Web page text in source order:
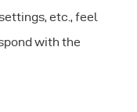
etc., feel
with the